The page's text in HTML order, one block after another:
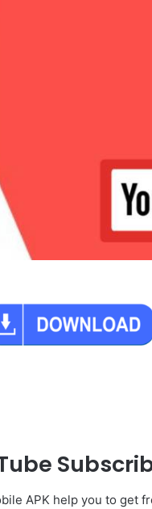
APK help you to get